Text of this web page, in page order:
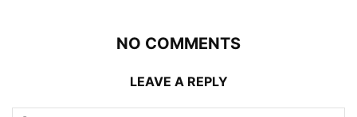
NO COMMENTS
LEAVE A REPLY